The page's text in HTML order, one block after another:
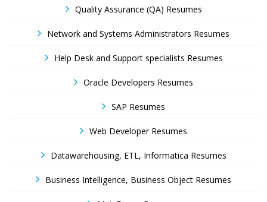
Quality Assurance (QA) Resumes
Network and Systems Administrators Resumes
Help Desk and Support specialists Resumes
Oracle Developers Resumes
SAP Resumes
Web Developer Resumes
Datawarehousing, ETL, Informatica Resumes
Business Intelligence, Business Object Resumes